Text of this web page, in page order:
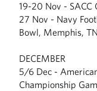
19-20 Nov - SACC
27 Nov - Navy
Bowl, Memphis, TN
DECEMBER
5/6 Dec -
Championship